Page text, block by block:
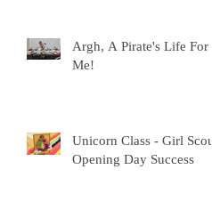
Argh, A Pirate's Life For
Me!
Unicorn Class - Girl Scout
Opening Day Success